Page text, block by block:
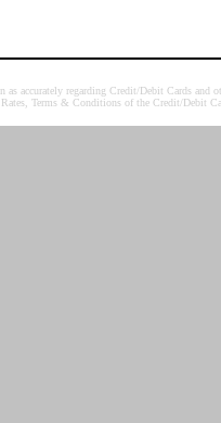
accurately regarding Credit/Debit Cards and
Terms & Conditions of the Credit/Debit